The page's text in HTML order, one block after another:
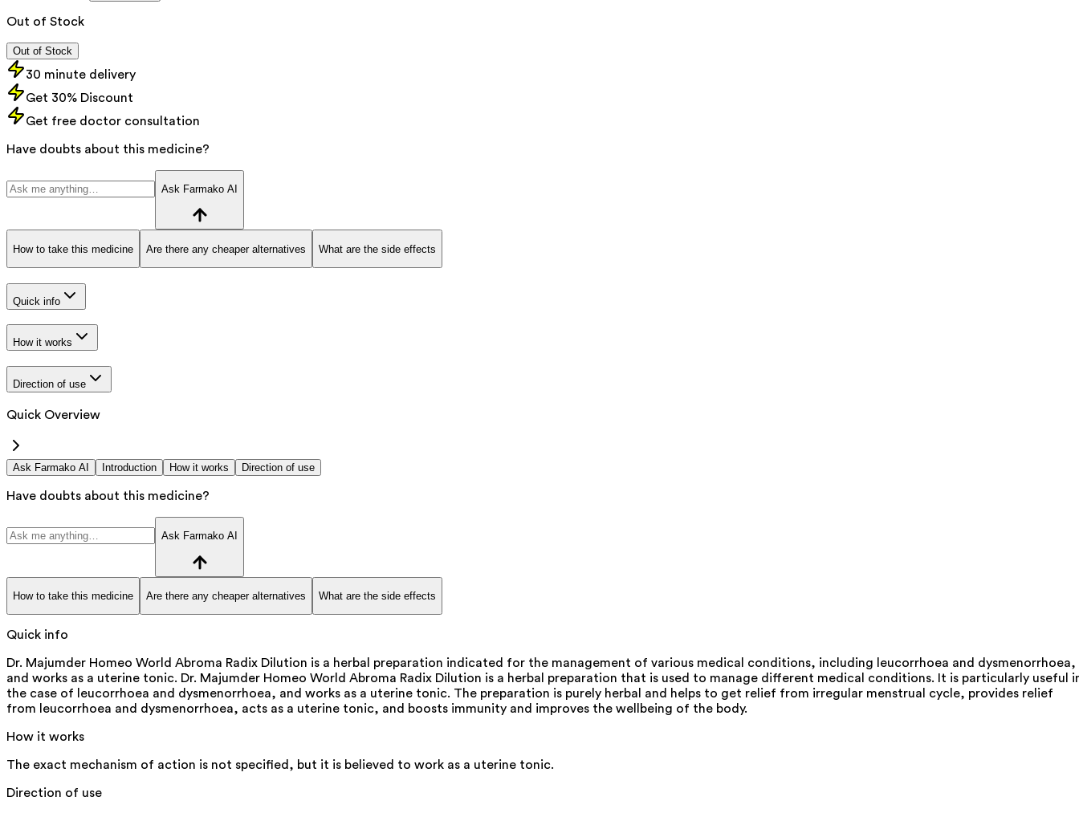
Out of Stock
Out of Stock
30 minute delivery
Get 30% Discount
Get free doctor consultation
Have doubts about this medicine?
Ask Farmako AI
How to take this medicine Are there any cheaper alternatives What are the side effects
Quick info
How it works
Direction of use
Quick Overview
Ask Farmako AI Introduction How it works Direction of use
Have doubts about this medicine?
Ask Farmako AI
How to take this medicine Are there any cheaper alternatives What are the side effects
Quick info
Dr. Majumder Homeo World Abroma Radix Dilution is a herbal preparation indicated for the management of various medical conditions, including leucorrhoea and dysmenorrhoea,
and works as a uterine tonic. Dr. Majumder Homeo World Abroma Radix Dilution is a herbal preparation that is used to manage different medical conditions. It is particularly useful
the case of leucorrhoea and dysmenorrhoea, and works as a uterine tonic. The preparation is purely herbal and helps to get relief from irregular menstrual cycle, provides relief
from leucorrhoea and dysmenorrhoea, acts as a uterine tonic, and boosts immunity and improves the wellbeing of the body.
How it works
The exact mechanism of action is not specified, but it is believed to work as a uterine tonic.
Direction of use